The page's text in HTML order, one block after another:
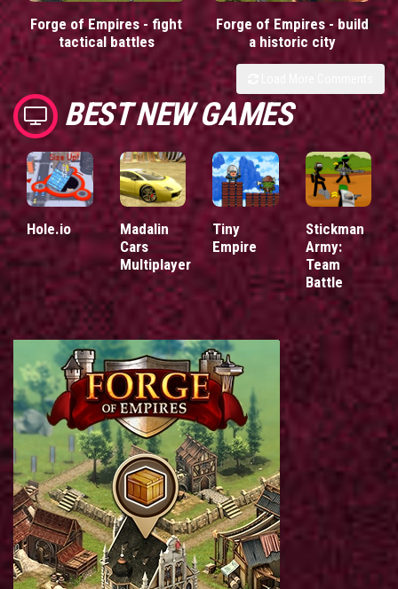
Forge of Empires - fight
tactical battles
Forge of Empires - build
a historic city
BEST NEW GAMES
Hole.io
Madalin
Cars
Multiplayer
Tiny
Empire
Stickman
Army:
Team
Battle